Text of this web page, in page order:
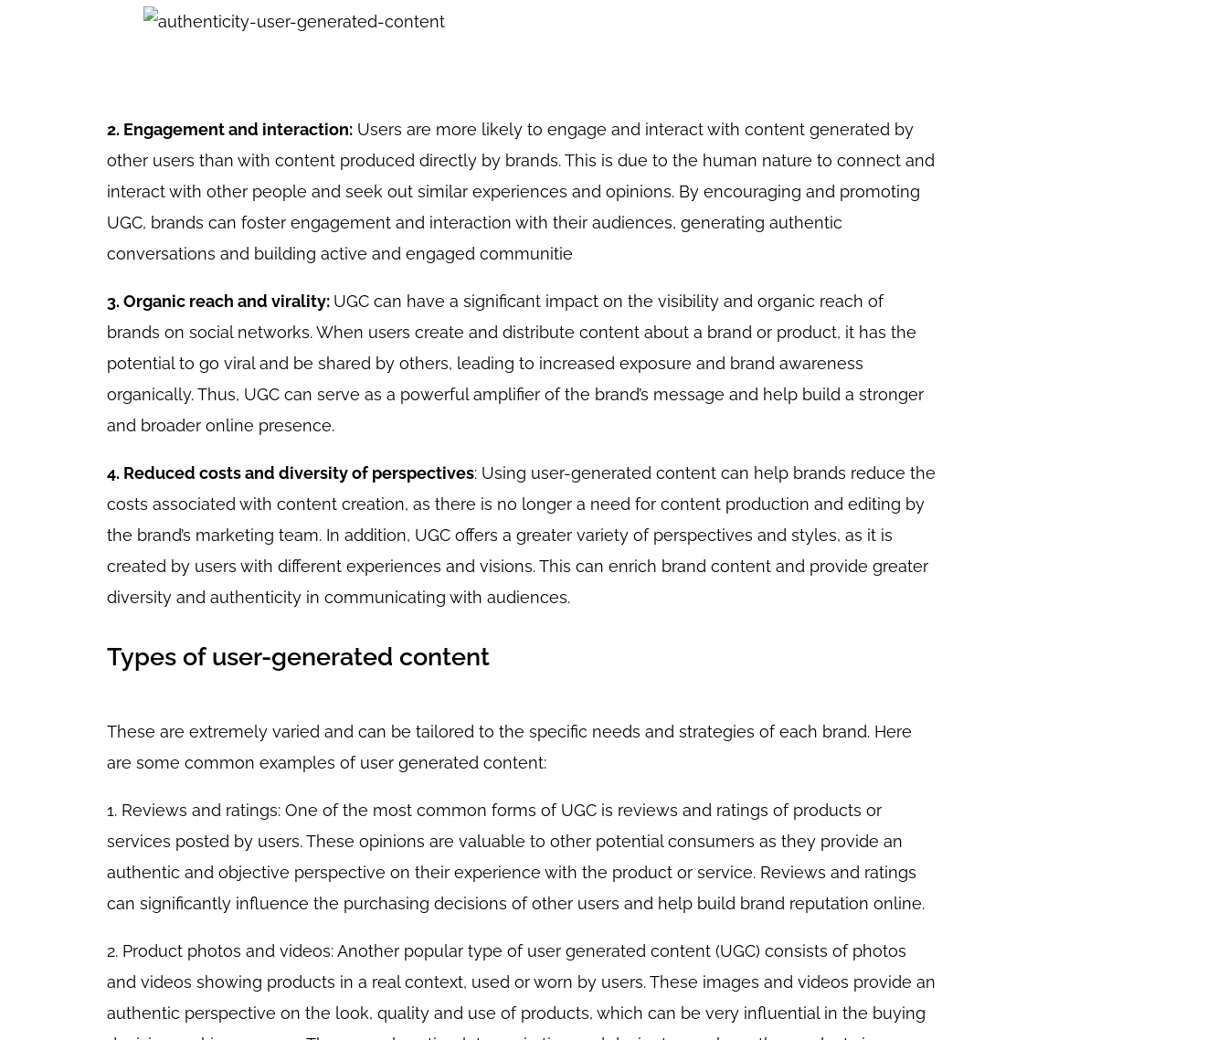
2. Engagement and interaction: Users are more likely to engage and interact with content generated by
other users than with content produced directly by brands. This is due to the human nature to connect and
interact with other people and seek out similar experiences and opinions. By encouraging and promoting
UGC, brands can foster engagement and interaction with their audiences, generating authentic
conversations and building active and engaged communitie
3. Organic reach and virality: UGC can have a significant impact on the visibility and organic reach of
brands on social networks. When users create and distribute content about a brand or product, it has the
potential to go viral and be shared by others, leading to increased exposure and brand awareness
organically. Thus, UGC can serve as a powerful amplifier of the brand’s message and help build a stronger
and broader online presence.
4. Reduced costs and diversity of perspectives: Using user-generated content can help brands reduce the
costs associated with content creation, as there is no longer a need for content production and editing by
the brand’s marketing team. In addition, UGC offers a greater variety of perspectives and styles, as it is
created by users with different experiences and visions. This can enrich brand content and provide greater
diversity and authenticity in communicating with audiences.
Types of user-generated content
These are extremely varied and can be tailored to the specific needs and strategies of each brand. Here
are some common examples of user generated content:
1. Reviews and ratings: One of the most common forms of UGC is reviews and ratings of products or
services posted by users. These opinions are valuable to other potential consumers as they provide an
authentic and objective perspective on their experience with the product or service. Reviews and ratings
can significantly influence the purchasing decisions of other users and help build brand reputation online.
2. Product photos and videos: Another popular type of user generated content (UGC) consists of photos
and videos showing products in a real context, used or worn by users. These images and videos provide an
authentic perspective on the look, quality and use of products, which can be very influential in the buying